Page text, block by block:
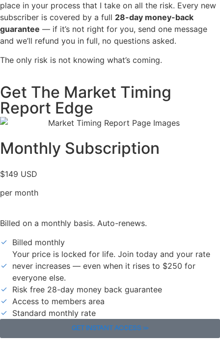
place in your process that I take on all the risk. Every new
subscriber is covered by a full 28-day money-back
guarantee — if it’s not right for you, send one message
and we’ll refund you in full, no questions asked.
The only risk is not knowing what’s coming.
Get The Market Timing
Report Edge
Monthly Subscription
$149 USD
per month
Billed on a monthly basis. Auto-renews.
Billed monthly
Your price is locked for life. Join today and your rate
never increases — even when it rises to $250 for
everyone else.
Risk free 28-day money back guarantee
Access to members area
Standard monthly rate
GET INSTANT ACCESS >>